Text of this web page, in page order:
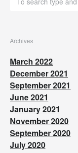
Archives
March 2022
December 2021
September 2021
June 2021
January 2021
November 2020
September 2020
July 2020